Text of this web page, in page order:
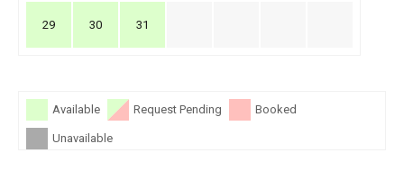
29 30 31
Available Request Pending Booked
Unavailable